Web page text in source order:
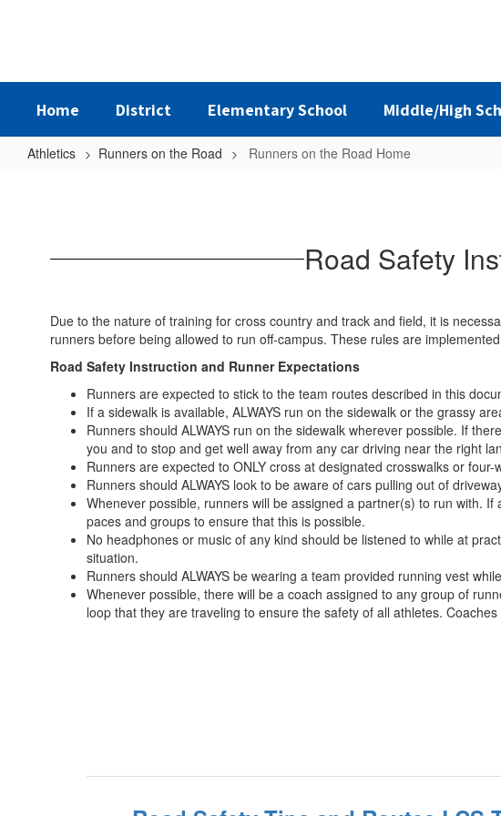
Home District Elementary School Middle/High
Athletics Runners on the Road Runners on the Road Home
Road Road Safety
Due to the nature of training for cross country and track and field, it is
runners before being allowed to run off-campus. These rules are
Road Safety Instruction and Runner Expectations
Runners are expected to stick to the team routes described in this
If a sidewalk is available, ALWAYS run on the sidewalk or the grassy
Runners should ALWAYS run on the sidewalk wherever possible. If
you and to stop and get well away from any car driving near the right
Runners are expected to ONLY cross at designated crosswalks or
Runners should ALWAYS look to be aware of cars pulling out of
Whenever possible, runners will be assigned a partner(s) to run with.
paces and groups to ensure that this is possible.
No headphones or music of any kind should be listened to while at
situation.
Runners should ALWAYS be wearing a team provided running vest
Whenever possible, there will be a coach assigned to any group of
loop that they are traveling to ensure the safety of all athletes.